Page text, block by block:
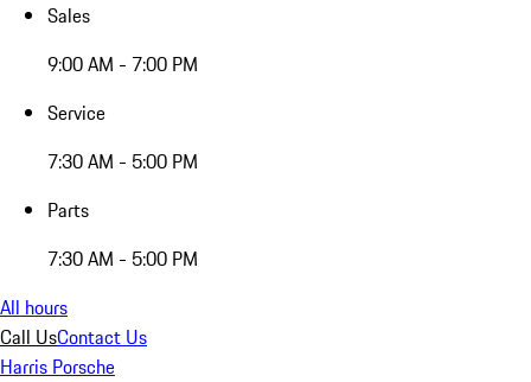
Sales
9:00 AM - 7:00 PM
Service
7:30 AM - 5:00 PM
Parts
7:30 AM - 5:00 PM
All hours
Call UsContact Us
Harris Porsche